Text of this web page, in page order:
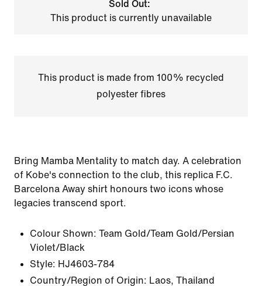
Sold Out:
This product is currently unavailable
This product is made from 100% recycled
polyester fibres
Bring Mamba Mentality to match day. A celebration
of Kobe's connection to the club, this replica F.C.
Barcelona Away shirt honours two icons whose
legacies transcend sport.
Colour Shown: Team Gold/Team Gold/Persian
Violet/Black
Style: HJ4603-784
Country/Region of Origin: Laos, Thailand